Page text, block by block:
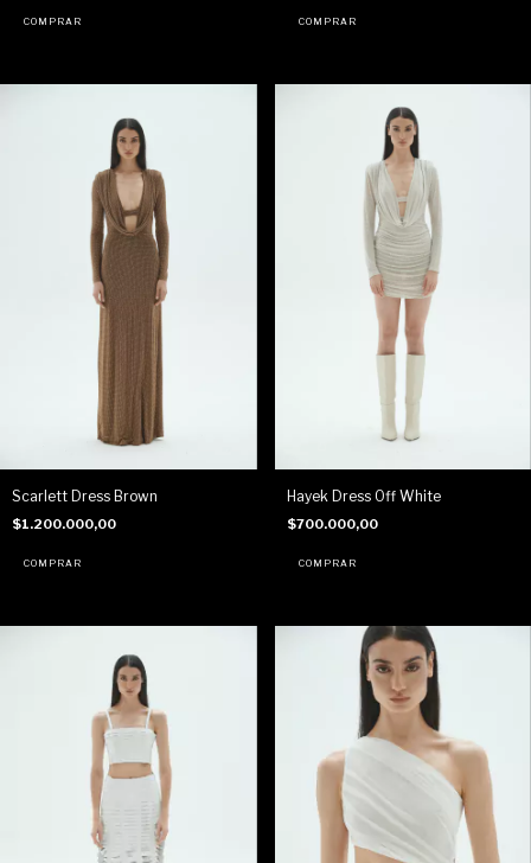
Scarlett Dress Brown
$1.200.000,00
Hayek Dress Off White
$700.000,00